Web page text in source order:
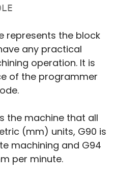
represents the block
any practical
operation. It is
of the programmer
the machine that all
(mm) units, G90 is
machining and G94
per minute.